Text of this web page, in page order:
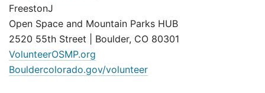
FreestonJ
Open Space and Mountain Parks HUB
2520 55th Street | Boulder, CO 80301
VolunteerOSMP.org
Bouldercolorado.gov/volunteer